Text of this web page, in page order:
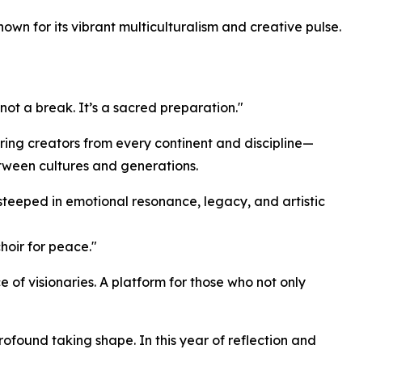
for its vibrant multiculturalism and creative pulse.
a break. It’s a sacred preparation."
creators from every continent and discipline—
cultures and generations.
in emotional resonance, legacy, and artistic
for peace."
of visionaries. A platform for those who not only
taking shape. In this year of reflection and